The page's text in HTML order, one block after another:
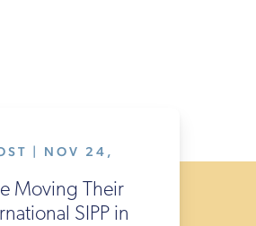
| NOV 24,
Moving Their
SIPP in